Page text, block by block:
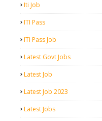
Iti Job
ITI Pass
ITI Pass Job
Latest Govt Jobs
Latest Job
Latest Job 2023
Latest Jobs